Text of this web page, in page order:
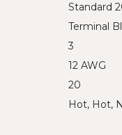
Standard
Terminal
3
12 AWG
20
Hot, Hot,